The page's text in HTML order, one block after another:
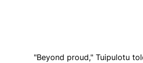
"Beyond proud," Tuipulotu